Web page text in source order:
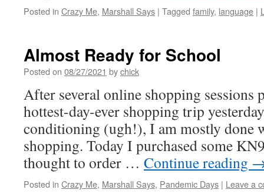
Posted in Crazy Me, Marshall Says | Tagged family, language |
Almost Ready for School
Posted on 08/27/2021 bychick
After several online shopping sessions
hottest-day-ever shopping trip
conditioning (ugh!), I am mostly done
shopping. Today I purchased some
thought to order … Continue reading
Posted in Crazy Me, Marshall Says, Pandemic Days | Leave a